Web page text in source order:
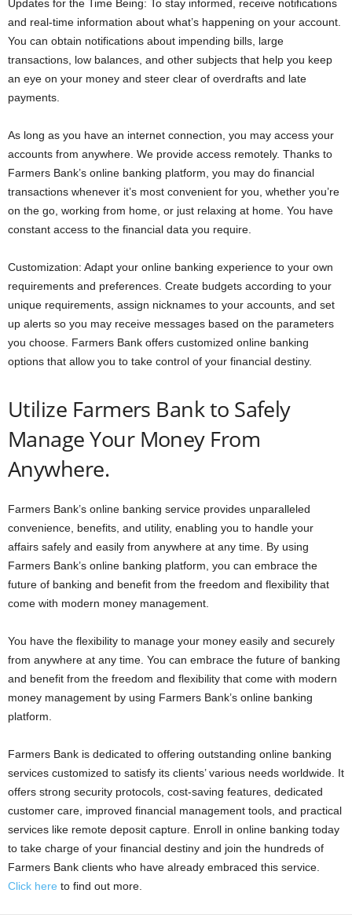
Updates for the Time Being: To stay informed, receive notifications
and real-time information about what’s happening on your account.
You can obtain notifications about impending bills, large
transactions, low balances, and other subjects that help you keep
an eye on your money and steer clear of overdrafts and late
payments.
As long as you have an internet connection, you may access your
accounts from anywhere. We provide access remotely. Thanks to
Farmers Bank’s online banking platform, you may do financial
transactions whenever it’s most convenient for you, whether you’re
on the go, working from home, or just relaxing at home. You have
constant access to the financial data you require.
Customization: Adapt your online banking experience to your own
requirements and preferences. Create budgets according to your
unique requirements, assign nicknames to your accounts, and set
up alerts so you may receive messages based on the parameters
you choose. Farmers Bank offers customized online banking
options that allow you to take control of your financial destiny.
Utilize Farmers Bank to Safely
Manage Your Money From
Anywhere.
Farmers Bank’s online banking service provides unparalleled
convenience, benefits, and utility, enabling you to handle your
affairs safely and easily from anywhere at any time. By using
Farmers Bank’s online banking platform, you can embrace the
future of banking and benefit from the freedom and flexibility that
come with modern money management.
You have the flexibility to manage your money easily and securely
from anywhere at any time. You can embrace the future of banking
and benefit from the freedom and flexibility that come with modern
money management by using Farmers Bank’s online banking
platform.
Farmers Bank is dedicated to offering outstanding online banking
services customized to satisfy its clients’ various needs worldwide. It
offers strong security protocols, cost-saving features, dedicated
customer care, improved financial management tools, and practical
services like remote deposit capture. Enroll in online banking today
to take charge of your financial destiny and join the hundreds of
Farmers Bank clients who have already embraced this service.
Click here to find out more.